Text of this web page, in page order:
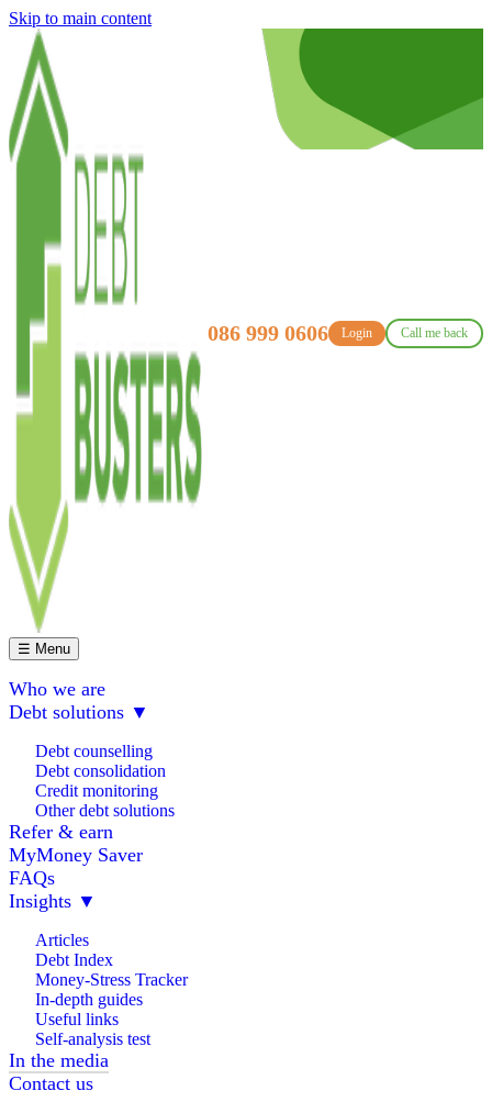
Skip to main content
086 999 0606 Login Call me back
☰ Menu
Who we are
Debt solutions ▼
Debt counselling
Debt consolidation
Credit monitoring
Other debt solutions
Refer & earn
MyMoney Saver
FAQs
Insights ▼
Articles
Debt Index
Money-Stress Tracker
In-depth guides
Useful links
Self-analysis test
In the media
Contact us